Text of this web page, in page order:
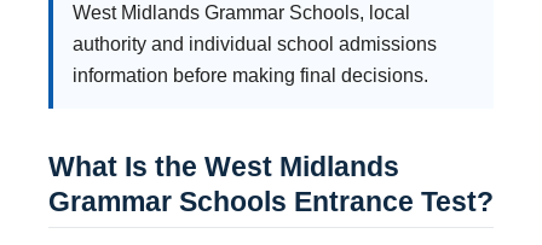
West Midlands Grammar Schools, local
authority and individual school admissions
information before making final decisions.
What Is the West Midlands
Grammar Schools Entrance Test?